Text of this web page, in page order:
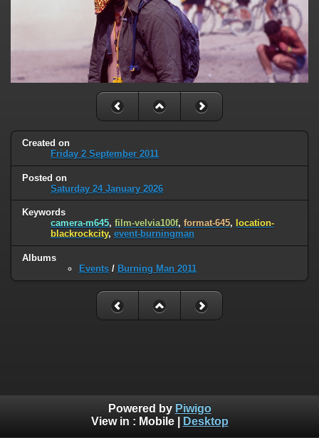
Created on
Friday 2 September 2011
Posted on
Saturday 24 January 2026
Keywords
camera-m645, film-velvia100f, format-645, location-
blackrockcity, event-burningman
Albums
Events / Burning Man 2011
Powered by Piwigo
View in : Mobile| Desktop